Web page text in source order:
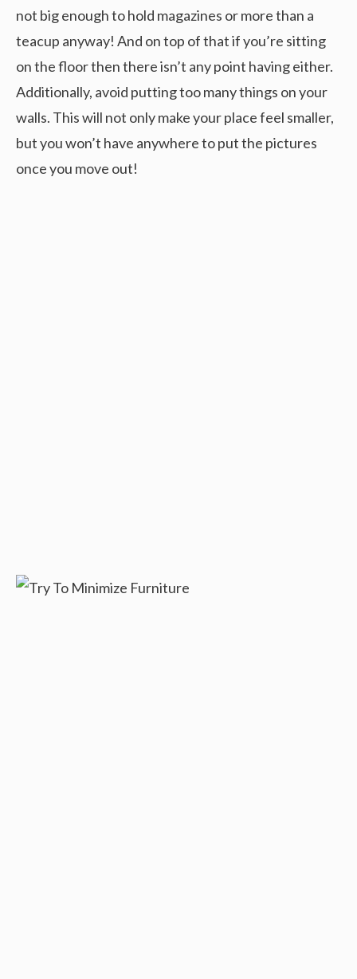
not big enough to hold magazines or more than a
teacup anyway! And on top of that if you’re sitting
on the floor then there isn’t any point having either.
Additionally, avoid putting too many things on your
walls. This will not only make your place feel smaller,
but you won’t have anywhere to put the pictures
once you move out!